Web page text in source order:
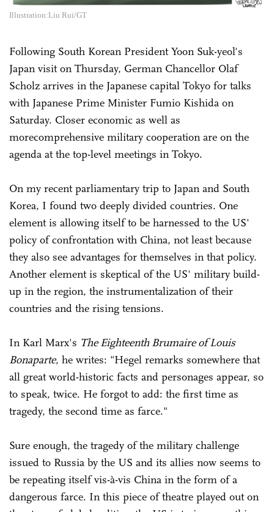
Illustration:Liu Rui/GT
Following South Korean President Yoon Suk-yeol's
Japan visit on Thursday, German Chancellor Olaf
Scholz arrives in the Japanese capital Tokyo for talks
with Japanese Prime Minister Fumio Kishida on
Saturday. Closer economic as well as
morecomprehensive military cooperation are on the
agenda at the top-level meetings in Tokyo.
On my recent parliamentary trip to Japan and South
Korea, I found two deeply divided countries. One
element is allowing itself to be harnessed to the US'
policy of confrontation with China, not least because
they also see advantages for themselves in that policy.
Another element is skeptical of the US' military build-
up in the region, the instrumentalization of their
countries and the rising tensions.
In Karl Marx's The Eighteenth Brumaire of Louis
Bonaparte, he writes: "Hegel remarks somewhere that
all great world-historic facts and personages appear, so
to speak, twice. He forgot to add: the first time as
tragedy, the second time as farce."
Sure enough, the tragedy of the military challenge
issued to Russia by the US and its allies now seems to
be repeating itself vis-à-vis China in the form of a
dangerous farce. In this piece of theatre played out on